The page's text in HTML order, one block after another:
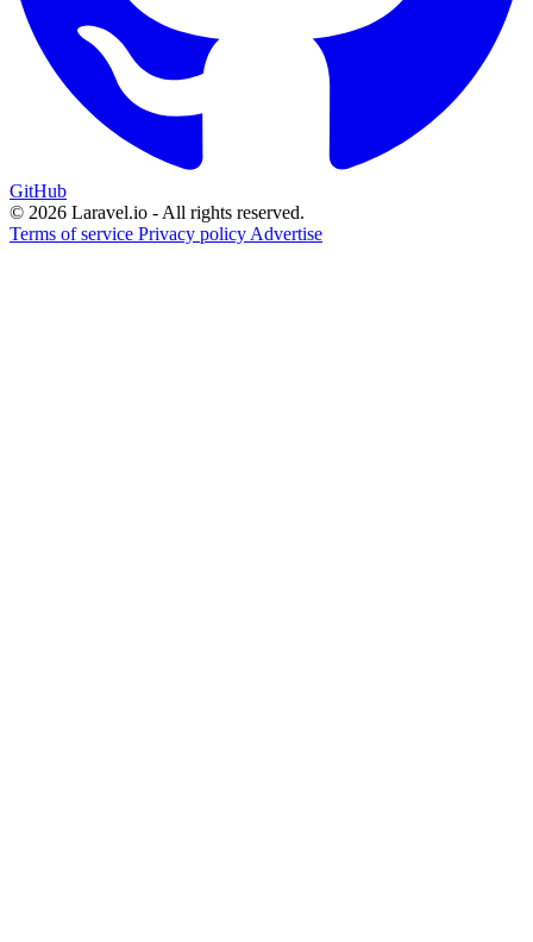
GitHub
© 2026 Laravel.io - All rights reserved.
Terms of service Privacy policy Advertise